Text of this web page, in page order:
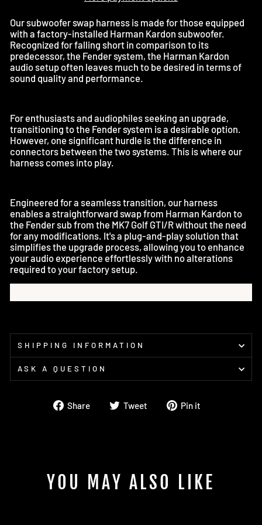
Our subwoofer swap harness is made for those equipped
with a factory-installed Harman Kardon subwoofer.
Recognized for falling short in comparison to its
predecessor, the Fender system, the Harman Kardon
audio setup often leaves much to be desired in terms of
sound quality and performance.
For enthusiasts and audiophiles seeking an upgrade,
transitioning to the Fender system is a desirable option.
However, one significant hurdle is the difference in
connectors between the two systems. This is where our
harness comes into play.
Engineered for a seamless transition, our harness
enables a straightforward swap from Harman Kardon to
the Fender sub from the MK7 Golf GTI/R without the need
for any modifications. It's a plug-and-play solution that
simplifies the upgrade process, allowing you to enhance
your audio experience effortlessly with no alterations
required to your factory setup.
SHIPPING INFORMATION
ASK A QUESTION
Share
Share Tweet
TweetPin it
YOU MAY ALSO LIKE